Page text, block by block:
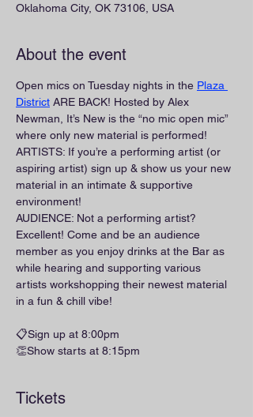
Oklahoma City, OK 73106, USA
About the event
Open mics on Tuesday nights in the Plaza
District ARE BACK! Hosted by Alex
Newman, It’s New is the “no mic open mic”
where only new material is performed!
ARTISTS: If you’re a performing artist (or
aspiring artist) sign up & show us your new
material in an intimate & supportive
environment!
AUDIENCE: Not a performing artist?
Excellent! Come and be an audience
member as you enjoy drinks at the Bar as
while hearing and supporting various
artists workshopping their newest material
in a fun & chill vibe!
📋Sign up at 8:00pm
👏Show starts at 8:15pm
Tickets